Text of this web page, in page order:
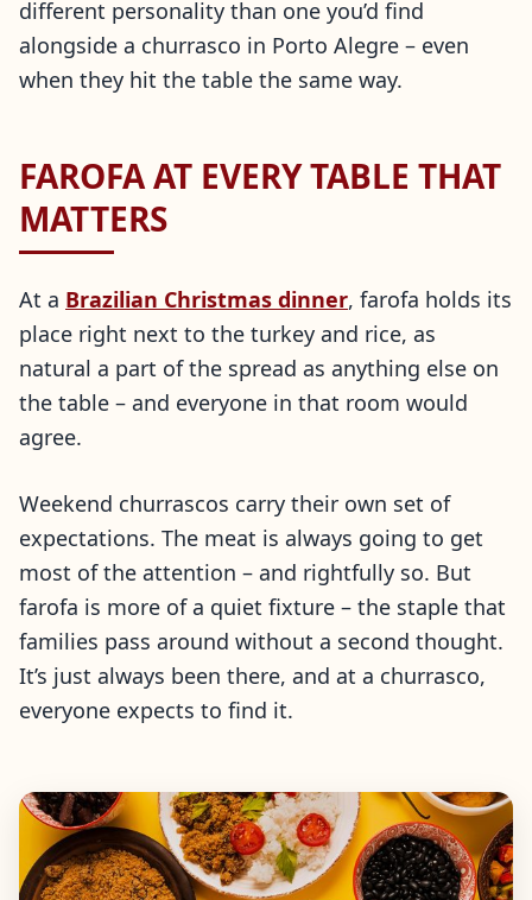
different personality than one you’d find
alongside a churrasco in Porto Alegre – even
when they hit the table the same way.
FAROFA AT EVERY TABLE THAT
MATTERS
At a Brazilian Christmas dinner, farofa holds its
place right next to the turkey and rice, as
natural a part of the spread as anything else on
the table – and everyone in that room would
agree.
Weekend churrascos carry their own set of
expectations. The meat is always going to get
most of the attention – and rightfully so. But
farofa is more of a quiet fixture – the staple that
families pass around without a second thought.
It’s just always been there, and at a churrasco,
everyone expects to find it.